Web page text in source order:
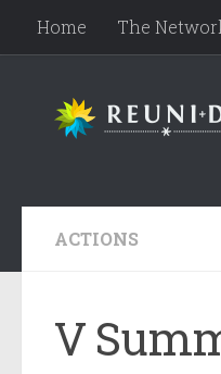
Skip to content
Home The
ACTIONS
V